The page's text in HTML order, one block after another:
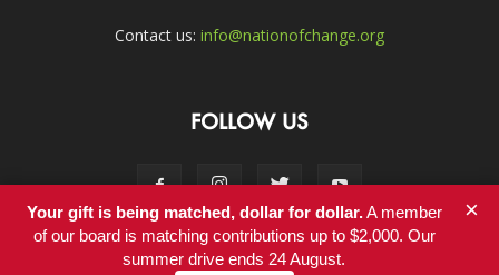
Contact us: info@nationofchange.org
FOLLOW US
Contact
Your gift is being matched, dollar for dollar.A member
of our board is matching contributions up to $2,000. Our
summer drive ends 24 August.
×